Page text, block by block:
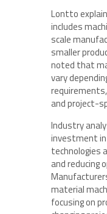
Lontto
includes
scale
smaller
noted that
vary
and project-
Industry
investment
technologies
and reducing
material
focusing on